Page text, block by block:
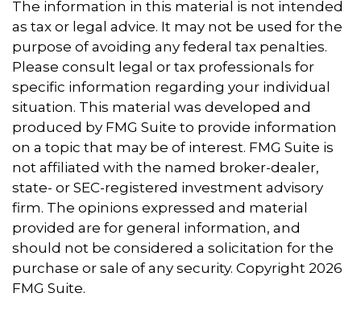
The information in this material is not intended
as tax or legal advice. It may not be used for the
purpose of avoiding any federal tax penalties.
Please consult legal or tax professionals for
specific information regarding your individual
situation. This material was developed and
produced by FMG Suite to provide information
on a topic that may be of interest. FMG Suite is
not affiliated with the named broker-dealer,
state- or SEC-registered investment advisory
firm. The opinions expressed and material
provided are for general information, and
should not be considered a solicitation for the
purchase or sale of any security. Copyright 2026
FMG Suite.